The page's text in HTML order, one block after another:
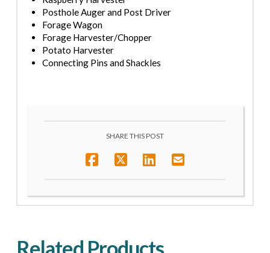
Posthole Auger and Post Driver
Forage Wagon
Forage Harvester/Chopper
Potato Harvester
Connecting Pins and Shackles
SHARE THIS POST